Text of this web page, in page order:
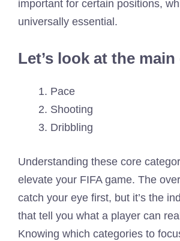
important for certain positions,
universally essential.
Let’s look at the main
Pace
Shooting
Dribbling
Understanding these core
elevate your FIFA game. The
catch your eye first, but it’s the
that tell you what a player can
Knowing which categories to